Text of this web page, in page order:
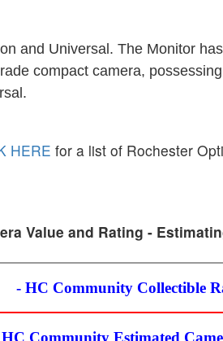
and Universal. The Monitor
compact camera,
HERE for a list of Rochester
Value and Rating -